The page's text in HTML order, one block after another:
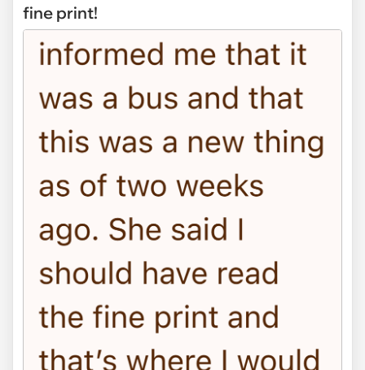
fine print!